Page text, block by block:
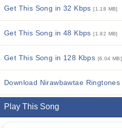
Get This Song in 32 Kbps[1.18 MB]
Get This Song in 48 Kbps[1.92 MB]
Get This Song in 128 Kbps [6.04 MB]
Download Nirawbawtae Ringtones
Play This Song